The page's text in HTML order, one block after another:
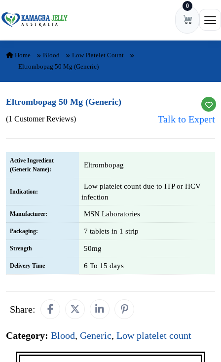
0
Home Blood
Low Platelet Count
Eltrombopag 50 Mg (Generic)
Eltrombopag 50 Mg (Generic)
(1 Customer Reviews) Talk to Expert
Active Ingredient
(Generic Name):
Eltrombopag
Indication:
Low platelet count due to ITP or HCV
infection
Manufacturer: MSN Laboratories
Packaging: 7 tablets in 1 strip
Strength 50mg
Delivery Time 6 To 15 days
Share:
Category: Blood, Generic, Low platelet count